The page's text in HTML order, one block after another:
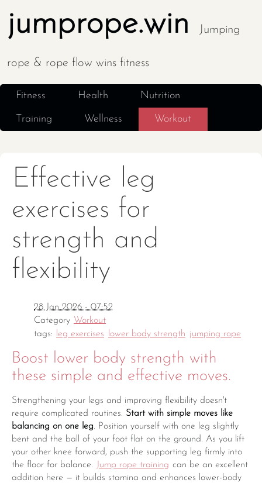
jumprope.win Jumping
rope & rope flow wins fitness
Fitness Health Nutrition
Training Wellness Workout
Effective leg
exercises for
strength and
flexibility
28 Jan 2026 - 07:52
Category Workout
tags:
leg exercises lower body strength jumping rope
Boost lower body strength with
these simple and effective moves.
Strengthening your legs and improving flexibility doesn't
require complicated routines. Start with simple moves like
balancing on one leg. Position yourself with one leg slightly
bent and the ball of your foot flat on the ground. As you lift
your other knee forward, push the supporting leg firmly into
the floor for balance. Jump rope training can be an excellent
addition here — it builds stamina and enhances lower-body